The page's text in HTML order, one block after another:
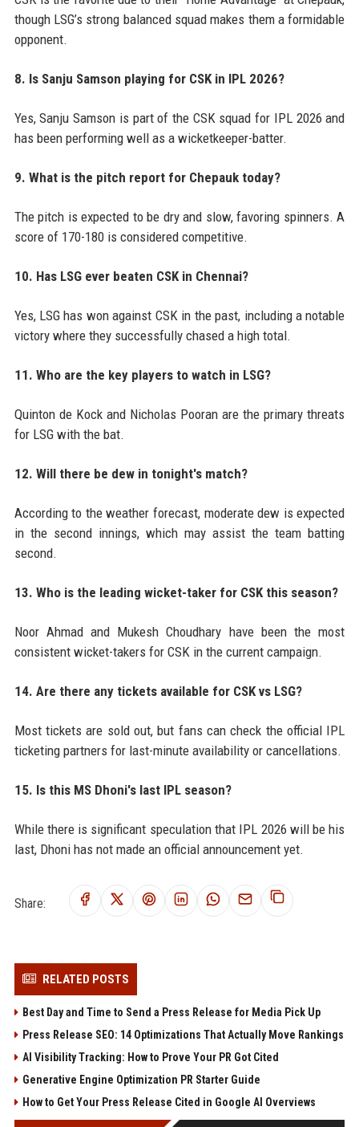
though LSG’s strong balanced squad makes them a formidable
opponent.
8. Is Sanju Samson playing for CSK in IPL 2026?
Yes, Sanju Samson is part of the CSK squad for IPL 2026 and
has been performing well as a wicketkeeper-batter.
9. What is the pitch report for Chepauk today?
The pitch is expected to be dry and slow, favoring spinners. A
score of 170-180 is considered competitive.
10. Has LSG ever beaten CSK in Chennai?
Yes, LSG has won against CSK in the past, including a notable
victory where they successfully chased a high total.
11. Who are the key players to watch in LSG?
Quinton de Kock and Nicholas Pooran are the primary threats
for LSG with the bat.
12. Will there be dew in tonight's match?
According to the weather forecast, moderate dew is expected
in the second innings, which may assist the team batting
second.
13. Who is the leading wicket-taker for CSK this season?
Noor Ahmad and Mukesh Choudhary have been the most
consistent wicket-takers for CSK in the current campaign.
14. Are there any tickets available for CSK vs LSG?
Most tickets are sold out, but fans can check the official IPL
ticketing partners for last-minute availability or cancellations.
15. Is this MS Dhoni's last IPL season?
While there is significant speculation that IPL 2026 will be his
last, Dhoni has not made an official announcement yet.
Share:
RELATED POSTS
Best Day and Time to Send a Press Release for Media Pick Up
Press Release SEO: 14 Optimizations That Actually Move Rankings
AI Visibility Tracking: How to Prove Your PR Got Cited
Generative Engine Optimization PR Starter Guide
How to Get Your Press Release Cited in Google AI Overviews